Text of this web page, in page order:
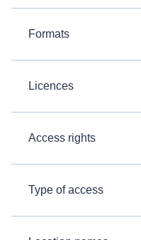
Formats
Licences
Access rights
Type of access